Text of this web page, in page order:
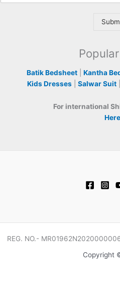
Batik Bedsheet Kantha
Kids Dresses
Salwar Suit
For international
Here
REG. NO.-
Copyright